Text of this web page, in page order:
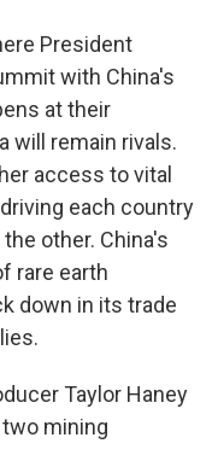
President
with China's
at their
will remain rivals.
access to vital
each country
other. China's
rare earth
down in its trade
Taylor Haney
mining